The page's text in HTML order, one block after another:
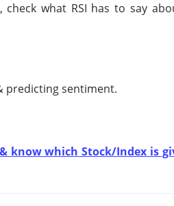
check what RSI has to say
predictingsentiment.
know which Stock/Index is